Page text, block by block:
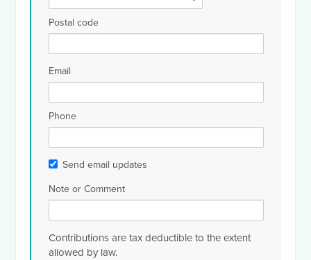
Postal code
Email
Phone
Send email updates
Note or Comment
Contributions are tax deductible to the extent
allowed by law.